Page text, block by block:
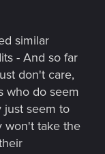
similar
- And so far
don't care,
who do seem
just seem to
won't take the